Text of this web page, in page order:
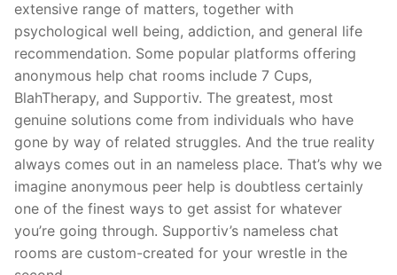
extensive range of matters, together with
psychological well being, addiction, and general life
recommendation. Some popular platforms offering
anonymous help chat rooms include 7 Cups,
BlahTherapy, and Supportiv. The greatest, most
genuine solutions come from individuals who have
gone by way of related struggles. And the true reality
always comes out in an nameless place. That’s why we
imagine anonymous peer help is doubtless certainly
one of the finest ways to get assist for whatever
you’re going through. Supportiv’s nameless chat
rooms are custom-created for your wrestle in the